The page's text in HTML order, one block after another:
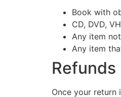
Book with
CD, DVD,
Any item
Any item
Refunds
Once your return